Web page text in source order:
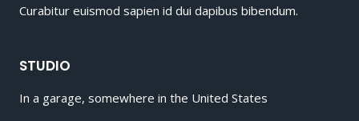
Curabitur euismod sapien id dui dapibus bibendum.
STUDIO
In a garage, somewhere in the United States